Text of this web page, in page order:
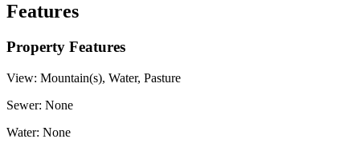
Features
Property Features
View: Mountain(s), Water, Pasture
Sewer: None
Water: None